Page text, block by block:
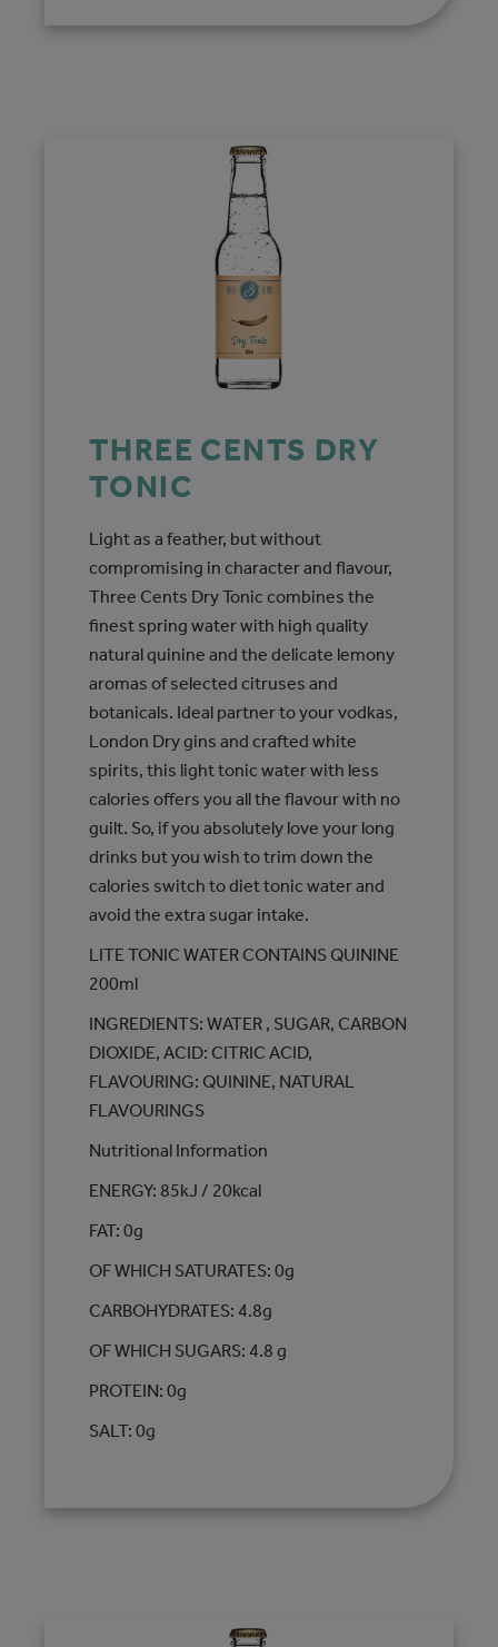
THREE CENTS DRY
TONIC
Light as a feather, but without
compromising in character and flavour,
Three Cents Dry Tonic combines the
finest spring water with high quality
natural quinine and the delicate lemony
aromas of selected citruses and
botanicals. Ideal partner to your vodkas,
London Dry gins and crafted white
spirits, this light tonic water with less
calories offers you all the flavour with no
guilt. So, if you absolutely love your long
drinks but you wish to trim down the
calories switch to diet tonic water and
avoid the extra sugar intake.
LITE TONIC WATER CONTAINS QUININE
200ml
INGREDIENTS: WATER , SUGAR, CARBON
DIOXIDE, ACID: CITRIC ACID,
FLAVOURING: QUININE, NATURAL
FLAVOURINGS
Nutritional Information
ENERGY: 85kJ / 20kcal
FAT: 0g
OF WHICH SATURATES: 0g
CARBOHYDRATES: 4.8g
OF WHICH SUGARS: 4.8 g
PROTEIN: 0g
SALT: 0g